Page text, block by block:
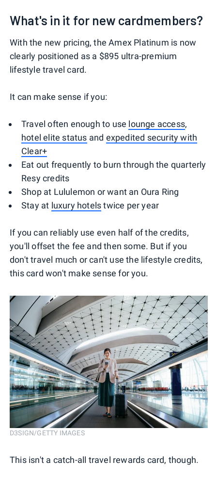
What's in it for new cardmembers?
With the new pricing, the Amex Platinum is now
clearly positioned as a $895 ultra-premium
lifestyle travel card.
It can make sense if you:
Travel often enough to use lounge access,
hotel elite status and expedited security with
Clear+
Eat out frequently to burn through the quarterly
Resy credits
Shop at Lululemon or want an Oura Ring
Stay at luxury hotelstwice per year
If you can reliably use even half of the credits,
you'll offset the fee and then some. But if you
don't travel much or can't use the lifestyle credits,
this card won't make sense for you.
D3SIGN/GETTY IMAGES
This isn't a catch-all travel rewards card, though.